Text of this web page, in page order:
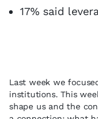
17% said
Last week we
institutions. This
shape us and the